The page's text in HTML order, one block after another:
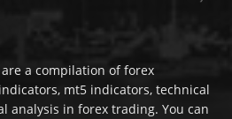
a compilation of forex
mt5 indicators, technical
analysis in forex trading. You can